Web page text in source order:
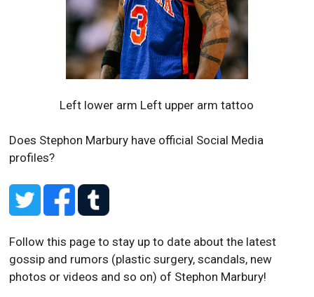
Left lower arm Left upper arm tattoo
Does Stephon Marbury have official Social Media
profiles?
Follow this page to stay up to date about the latest
gossip and rumors (plastic surgery, scandals, new
photos or videos and so on) of Stephon Marbury!